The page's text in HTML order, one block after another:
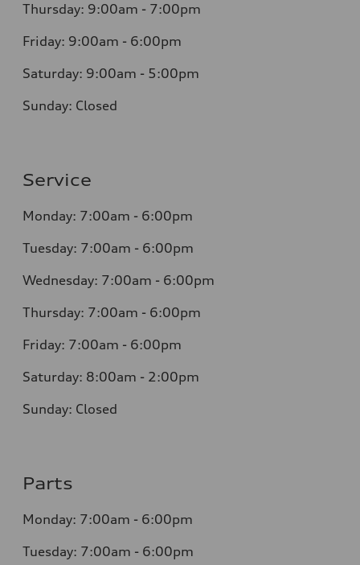
Thursday: 9:00am - 7:00pm
Friday: 9:00am - 6:00pm
Saturday: 9:00am - 5:00pm
Sunday: Closed
Service
Monday: 7:00am - 6:00pm
Tuesday: 7:00am - 6:00pm
Wednesday: 7:00am - 6:00pm
Thursday: 7:00am - 6:00pm
Friday: 7:00am - 6:00pm
Saturday: 8:00am - 2:00pm
Sunday: Closed
Parts
Monday: 7:00am - 6:00pm
Tuesday: 7:00am - 6:00pm